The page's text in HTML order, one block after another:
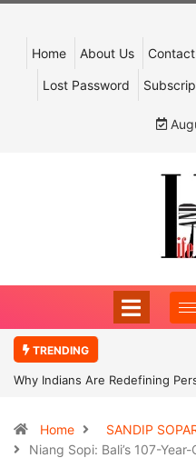
Home About Us
Lost Password
TRENDING
Why Indians Are Redefining
Home
SANDIP
Niang Sopi: Bali’s 107-